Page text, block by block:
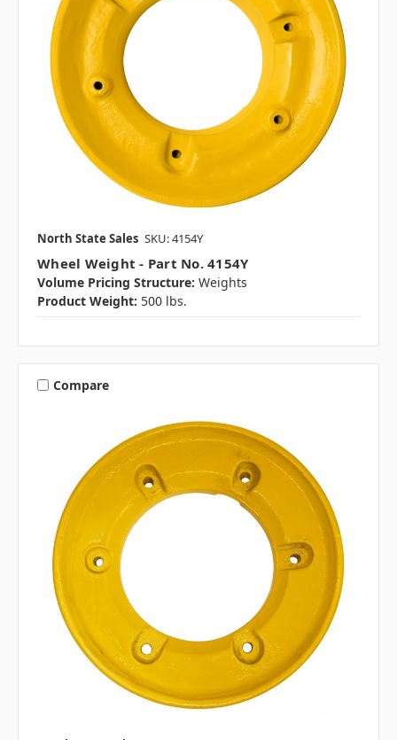
North State Sales SKU: 4154Y
Wheel Weight - Part No. 4154Y
Volume Pricing Structure: Weights
Product Weight: 500 lbs.
Compare